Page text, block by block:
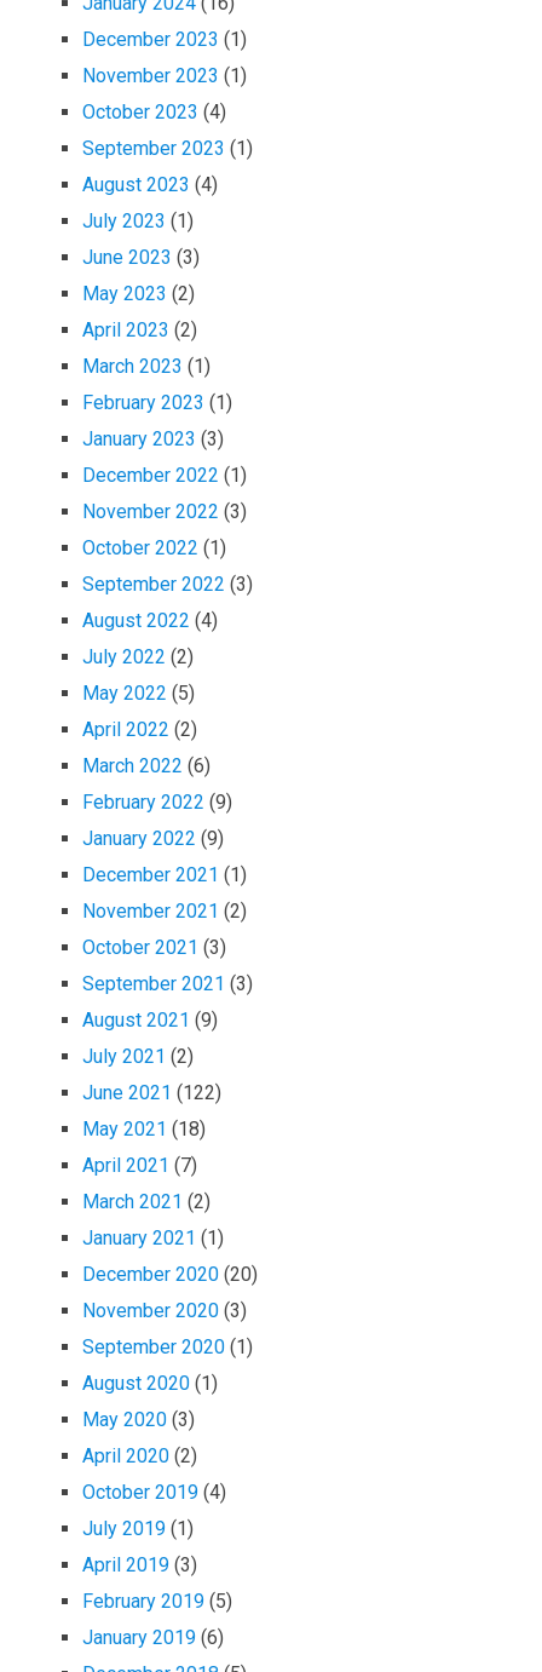
December 2023 (1)
November 2023 (1)
October 2023 (4)
September 2023 (1)
August 2023 (4)
July 2023 (1)
June 2023 (3)
May 2023 (2)
April 2023 (2)
March 2023 (1)
February 2023 (1)
January 2023 (3)
December 2022 (1)
November 2022 (3)
October 2022 (1)
September 2022 (3)
August 2022 (4)
July 2022 (2)
May 2022 (5)
April 2022 (2)
March 2022 (6)
February 2022 (9)
January 2022 (9)
December 2021 (1)
November 2021 (2)
October 2021 (3)
September 2021 (3)
August 2021 (9)
July 2021 (2)
June 2021 (122)
May 2021 (18)
April 2021 (7)
March 2021 (2)
January 2021 (1)
December 2020 (20)
November 2020 (3)
September 2020 (1)
August 2020 (1)
May 2020 (3)
April 2020 (2)
October 2019 (4)
July 2019 (1)
April 2019 (3)
February 2019 (5)
January 2019 (6)